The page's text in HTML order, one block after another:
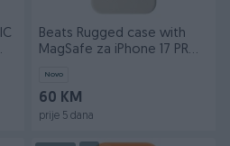
Beats Rugged case with
MagSafe za iPhone 17 PRO
Novo
60 KM
prije 5 dana